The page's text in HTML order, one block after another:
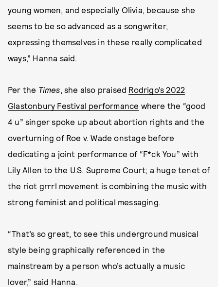
young women, and especially Olivia, because she
seems to be so advanced as a songwriter,
expressing themselves in these really complicated
ways,” Hanna said.
Per the Times, she also praised Rodrigo’s 2022
Glastonbury Festival performance where the “good
4 u” singer spoke up about abortion rights and the
overturning of Roe v. Wade onstage before
dedicating a joint performance of “F*ck You” with
Lily Allen to the U.S. Supreme Court; a huge tenet of
the riot grrrl movement is combining the music with
strong feminist and political messaging.
“That’s so great, to see this underground musical
style being graphically referenced in the
mainstream by a person who’s actually a music
lover,” said Hanna.